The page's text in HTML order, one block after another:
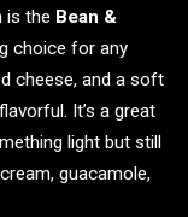
is the Bean &
choice for any
cheese, and a soft
It’s a great
light but still
guacamole,